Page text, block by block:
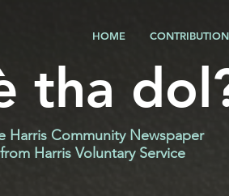
tha
Harris Community Newspaper
from Harris Voluntary Service
HOME